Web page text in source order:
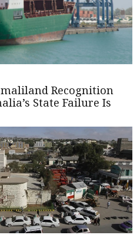
Recognition
State Failure Is